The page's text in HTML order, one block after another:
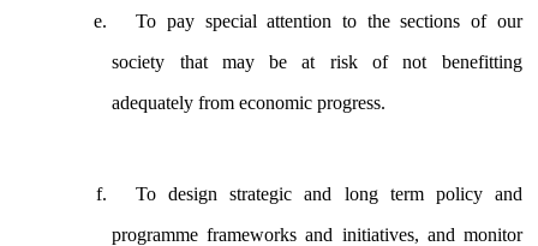
To pay special attention to the sections of our
society that may be at risk of not benefitting
adequately from economic progress.
To design strategic and long term policy and
programme frameworks and initiatives, and monitor